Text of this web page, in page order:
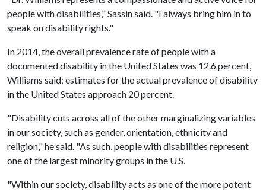
people with disabilities," Sassin said. "I always bring him in to
speak on disability rights."
In 2014, the overall prevalence rate of people with a
documented disability in the United States was 12.6 percent,
Williams said; estimates for the actual prevalence of disability
in the United States approach 20 percent.
"Disability cuts across all of the other marginalizing variables
in our society, such as gender, orientation, ethnicity and
religion," he said. "As such, people with disabilities represent
one of the largest minority groups in the U.S.
"Within our society, disability acts as one of the more potent